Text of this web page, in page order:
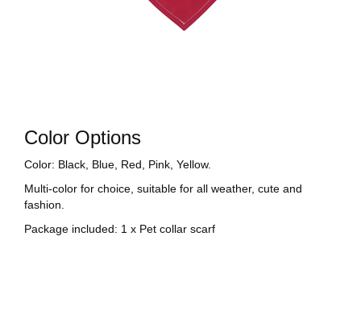
Color Options
Color: Black, Blue, Red, Pink, Yellow.
Multi-color for choice, suitable for all weather, cute and
fashion.
Package included: 1 x Pet collar scarf